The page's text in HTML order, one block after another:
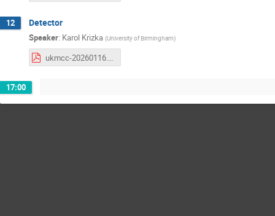
12 Detector
Speaker: Karol Krizka (University of Birmingham)
ukmcc-20260116.pdf
17:00